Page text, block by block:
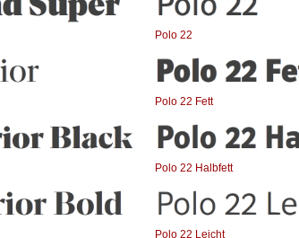
Polo 22
Polo 22 Fett
Polo 22 Halbfett
Polo 22 Leicht